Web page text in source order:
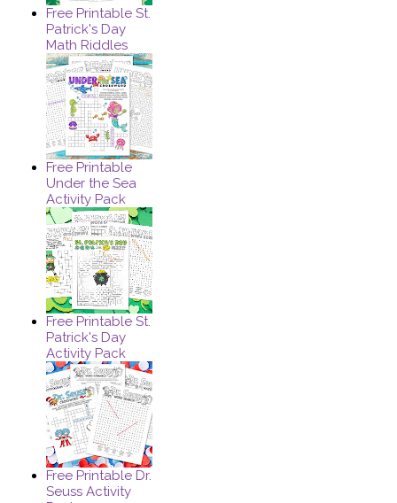
Free Printable St.
Patrick's Day
Math Riddles
Free Printable
Under the Sea
Activity Pack
Free Printable St.
Patrick's Day
Activity Pack
Free Printable Dr.
Seuss Activity